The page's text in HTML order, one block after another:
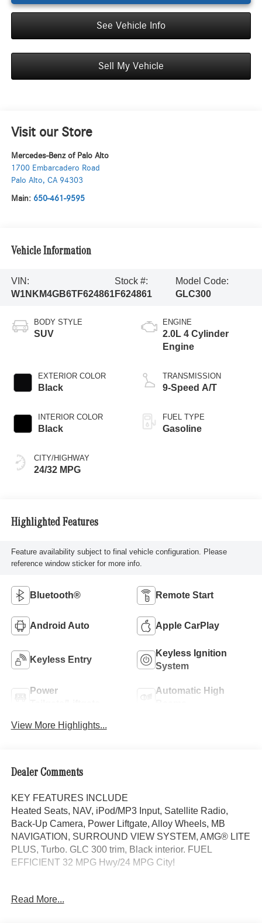
See Vehicle Info
Sell My Vehicle
Visit our Store
Mercedes-Benz of Palo Alto
1700 Embarcadero Road
Palo Alto, CA 94303
Main: 650-461-9595
Vehicle Information
VIN:
W1NKM4GB6TF624861
Stock #:
F624861
Model Code:
GLC300
BODY STYLE
SUV
EXTERIOR COLOR
Black
INTERIOR COLOR
Black
CITY/HIGHWAY
24/32 MPG
ENGINE
2.0L 4 Cylinder
Engine
TRANSMISSION
9-Speed A/T
FUEL TYPE
Gasoline
Highlighted Features
Feature availability subject to final vehicle configuration. Please
reference window sticker for more info.
Bluetooth® Remote Start
Android Auto Apple CarPlay
Keyless Entry
Keyless Ignition
System
Power
Automatic High
View More Highlights...
Dealer Comments
KEY FEATURES INCLUDE
Heated Seats, NAV, iPod/MP3 Input, Satellite Radio,
Back-Up Camera, Power Liftgate, Alloy Wheels, MB
NAVIGATION, SURROUND VIEW SYSTEM, AMG® LITE
PLUS, Turbo. GLC 300 trim, Black interior. FUEL
EFFICIENT 32 MPG Hwy/24 MPG City!
DRIVER ASSISTANCE PACKAGE route-based speed
Read More...